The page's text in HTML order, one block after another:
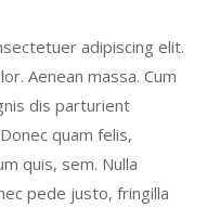
adipiscing elit.
Aenean massa. Cum
dis parturient
quam felis,
quis, sem. Nulla
pede justo, fringilla